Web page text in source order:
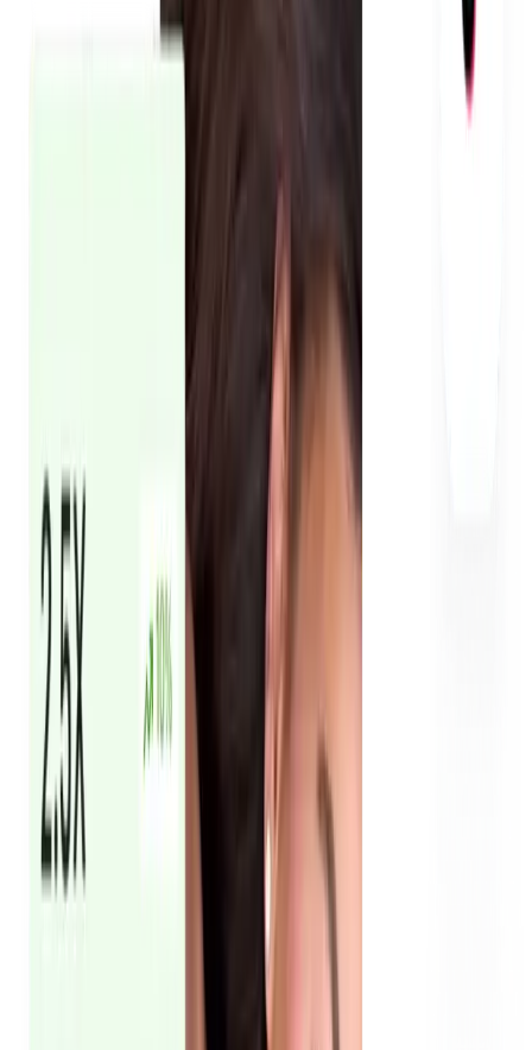
We manage every creator, every brief, every revision. You
don't deal with production headaches. Content is reviewed
internally before it reaches you, so what you see is already
at the standard needed for paid ads, landing pages, and
Every creator signs a content buyout agreement before
filming starts. That means your brand legally owns the
content and can run it as paid ads on Meta, TikTok, and
Instagram without restrictions. No chasing creators for
permissions after the fact. Rights are locked in upfront.
You receive ready-to-run UGC ads built for creative testing
across paid media. We deliver multiple hooks and formats
so you can test what converts best. Winning creatives get
scaled. Underperformers get replaced. That's how UGC ad
accounts in Dubai consistently improve over time.
RSL reached 3M+ with UGC ads & influencer
See how we generated 3M+ reach in Dubai through UGC -
working with 12 creators to produce 40+ assets for Royal